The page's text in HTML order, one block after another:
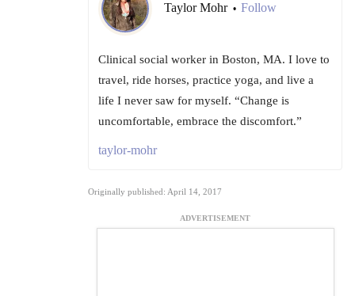
Taylor Mohr • Follow
Clinical social worker in Boston, MA. I love to
travel, ride horses, practice yoga, and live a
life I never saw for myself. “Change is
uncomfortable, embrace the discomfort.”
taylor-mohr
Originally published: April 14, 2017
ADVERTISEMENT